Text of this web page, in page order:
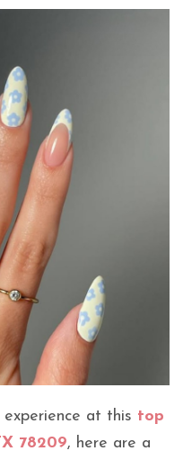
at this top
78209, here are a